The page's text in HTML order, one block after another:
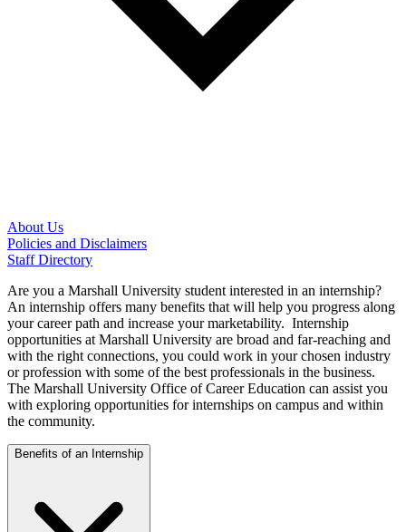
About Us
Policies and Disclaimers
Staff Directory
Are you a Marshall University student interested in an internship?
An internship offers many benefits that will help you progress along
your career path and increase your marketability. Internship
opportunities at Marshall University are broad and far-reaching and
with the right connections, you could work in your chosen industry
or profession with some of the best professionals in the business.
The Marshall University Office of Career Education can assist you
with exploring opportunities for internships on campus and within
the community.
Benefits of an Internship